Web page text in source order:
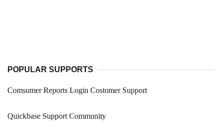
POPULAR SUPPORTS
Comsumer Reports Login Costomer Support
Quickbase Support Community